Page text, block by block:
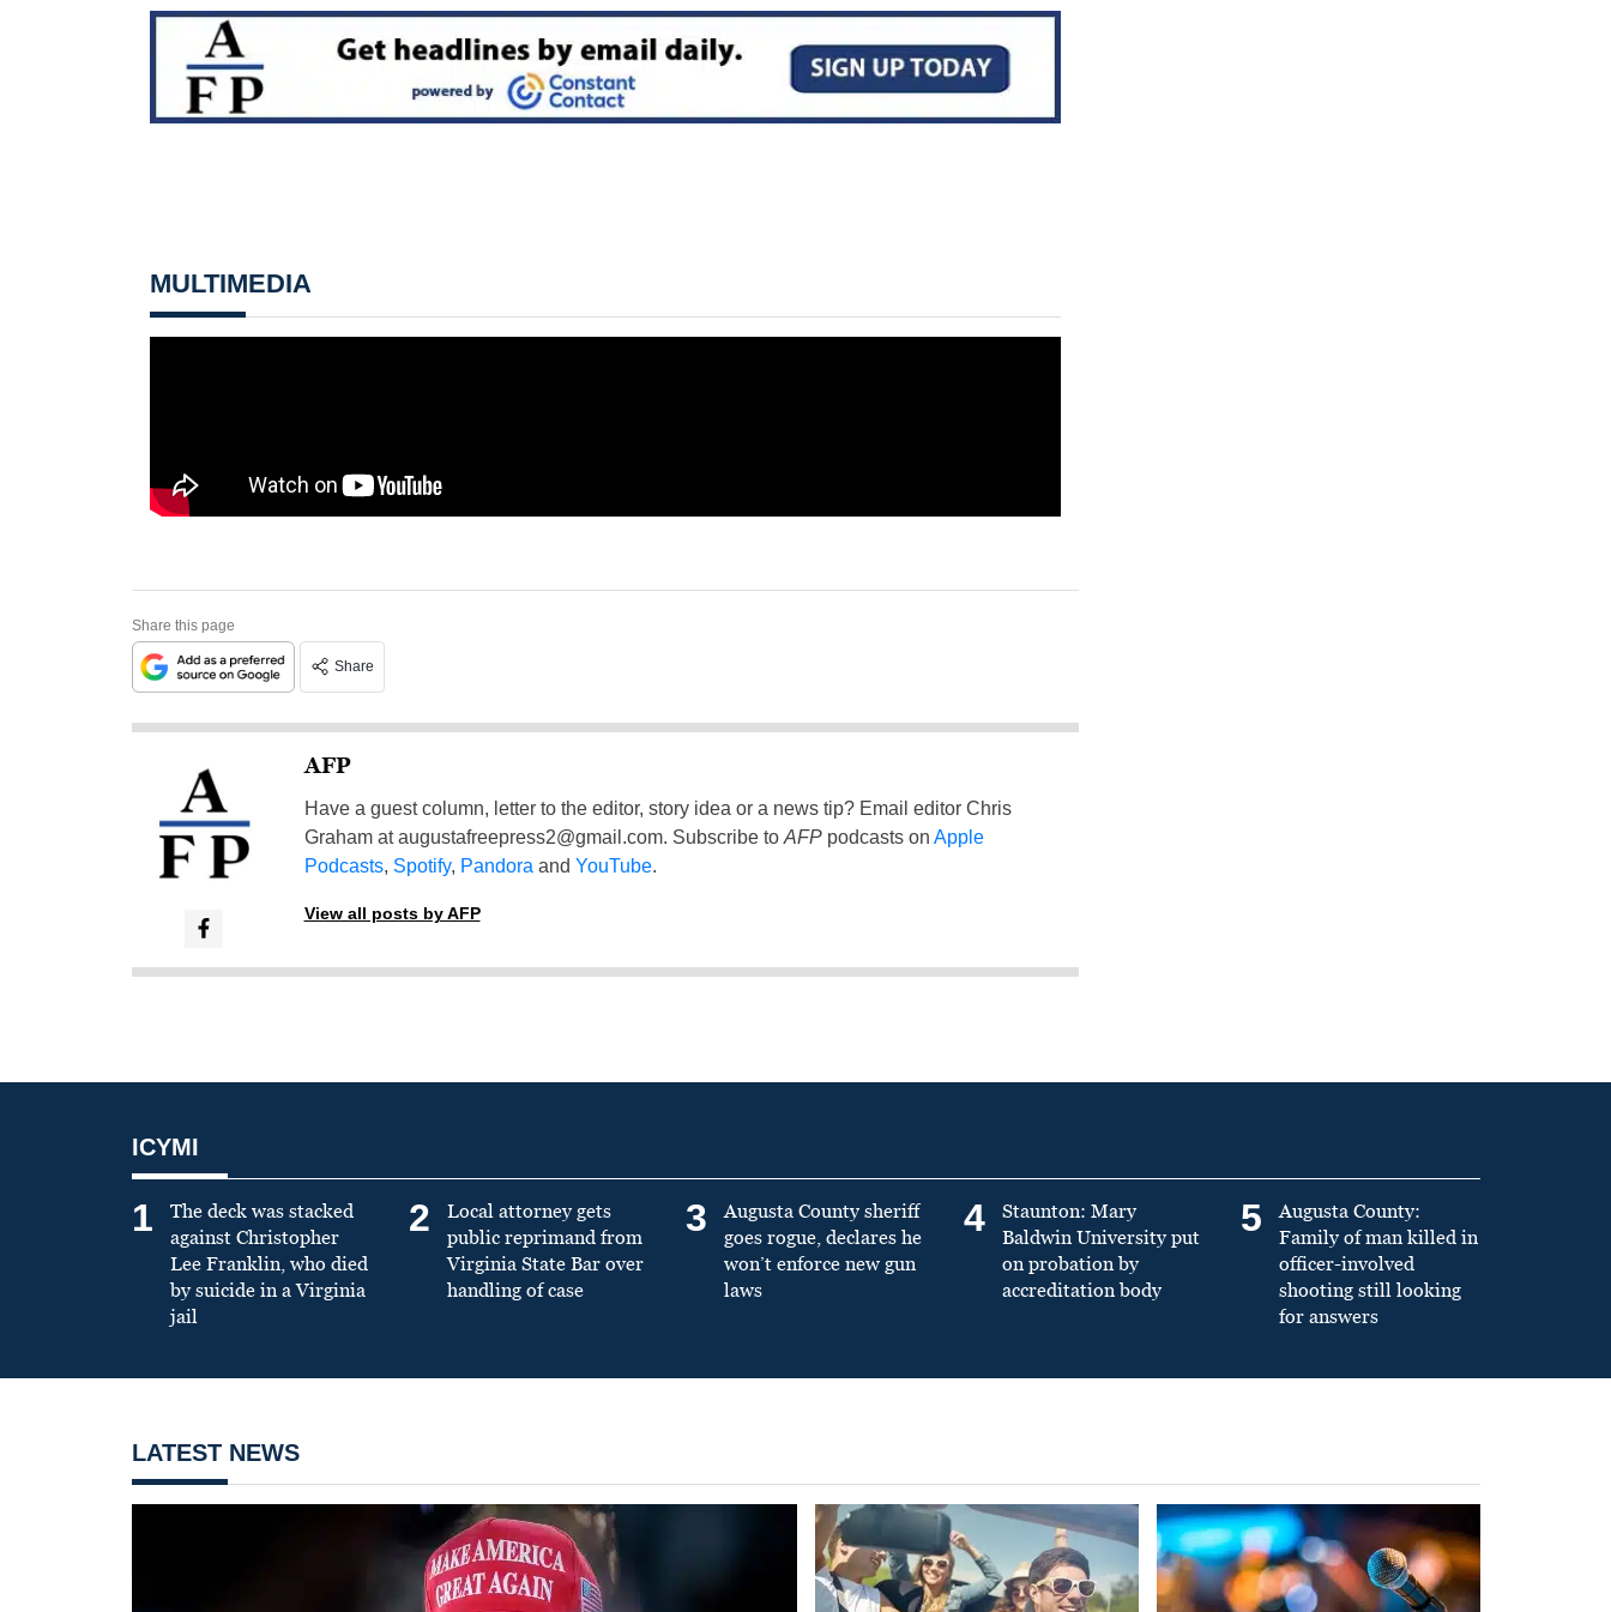
MULTIMEDIA
Share this page
Share
AFP
Have a guest column, letter to the editor, story idea or a news tip? Email editor Chris
Graham ataugustafreepress2@gmail.com. Subscribe to AFPpodcasts on Apple
Podcasts, Spotify, Pandora and YouTube.
View all posts by AFP
ICYMI
1
The deck was stacked
against Christopher
Lee Franklin, who died
by suicide in a Virginia
jail
2
Local attorney gets
public reprimand from
Virginia State Bar over
handling of case
3
Augusta County sheriff
goes rogue, declares he
won’t enforce new gun
laws
4
Staunton: Mary
Baldwin University put
on probation by
accreditation body
5
Augusta County:
Family of man killed in
officer-involved
shooting still looking
for answers
LATEST NEWS